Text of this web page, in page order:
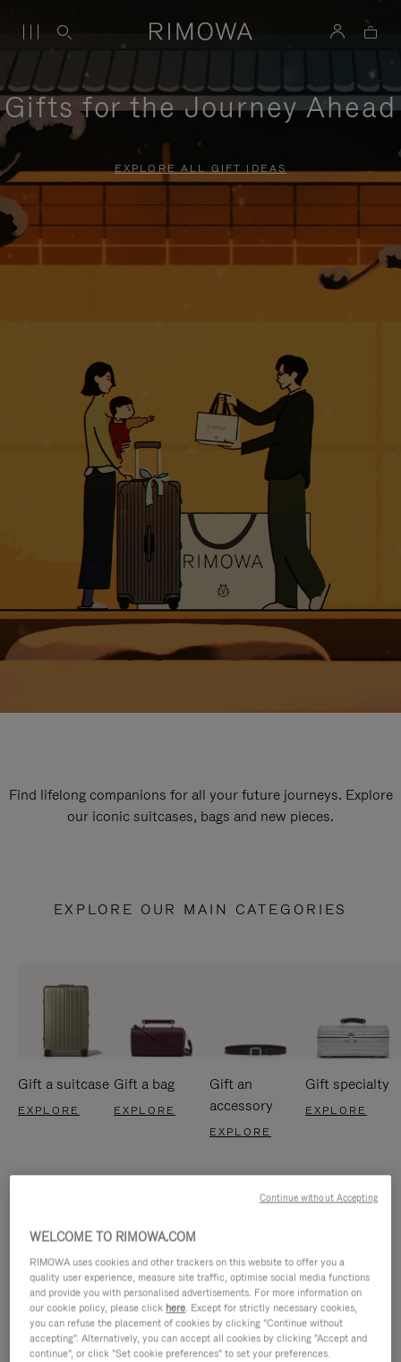
Gifts for the Journey Ahead
EXPLORE ALL GIFT IDEAS
Find lifelong companions for all your future journeys. Explore
our iconic suitcases, bags and new pieces.
EXPLORE OUR MAIN CATEGORIES
Gift a suitcase
EXPLORE
Gift a bag
EXPLORE
Gift an
accessory
EXPLORE
Gift specialty
EXPLORE
WELCOME TO RIMOWA.COM
RIMOWA uses cookies and other trackers on this website to offer you a
quality user experience, measure site traffic, optimise social media functions
and provide you with personalised advertisements. For more information on
our cookie policy, please click here. Except for strictly necessary cookies,
you can refuse the placement of cookies by clicking "Continue without
accepting". Alternatively, you can accept all cookies by clicking "Accept and
continue", or click "Set cookie preferences" to set your preferences.
Continue without Accepting